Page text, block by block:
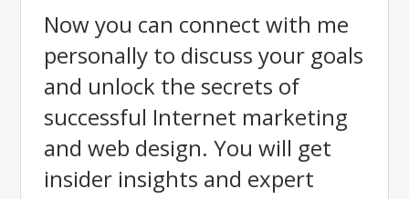
Now you can connect with me
personally to discuss your goals
and unlock the secrets of
successful Internet marketing
and web design. You will get
insider insights and expert